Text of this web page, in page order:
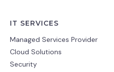
IT SERVICES
Managed Services Provider
Cloud Solutions
Security